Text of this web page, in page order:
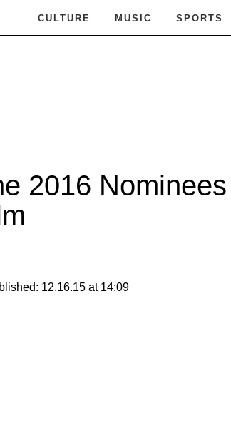
CULTURE MUSIC SPORTS
2016
12.16.15 at 14:09